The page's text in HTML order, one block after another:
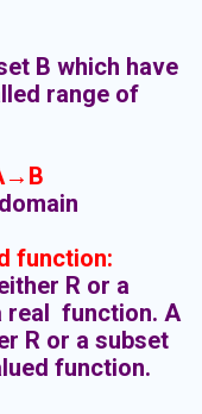
B which have
range of
function:
R or a
real function. A
R or a subset
function.